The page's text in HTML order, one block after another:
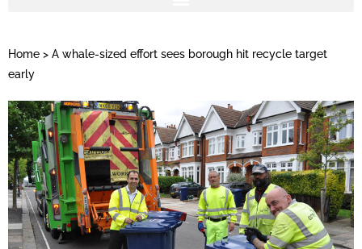
Home > A whale-sized effort sees borough hit recycle target
early